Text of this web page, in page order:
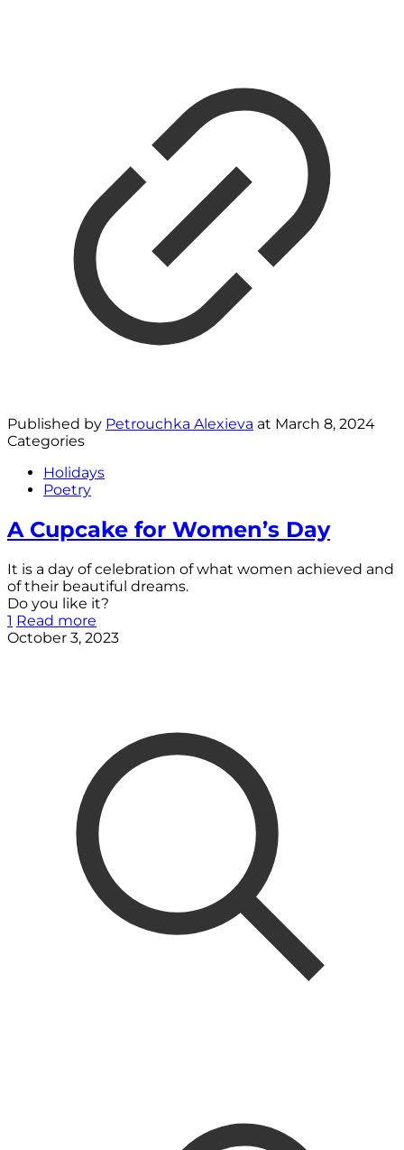
Published by Petrouchka Alexieva at March 8, 2024
Categories
Holidays
Poetry
A Cupcake for Women’s Day
It is a day of celebration of what women achieved and
of their beautiful dreams.
Do you like it?
1 Read more
October 3, 2023